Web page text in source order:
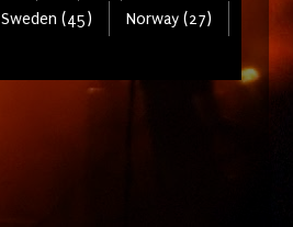
Sweden (45)
Norway (27)